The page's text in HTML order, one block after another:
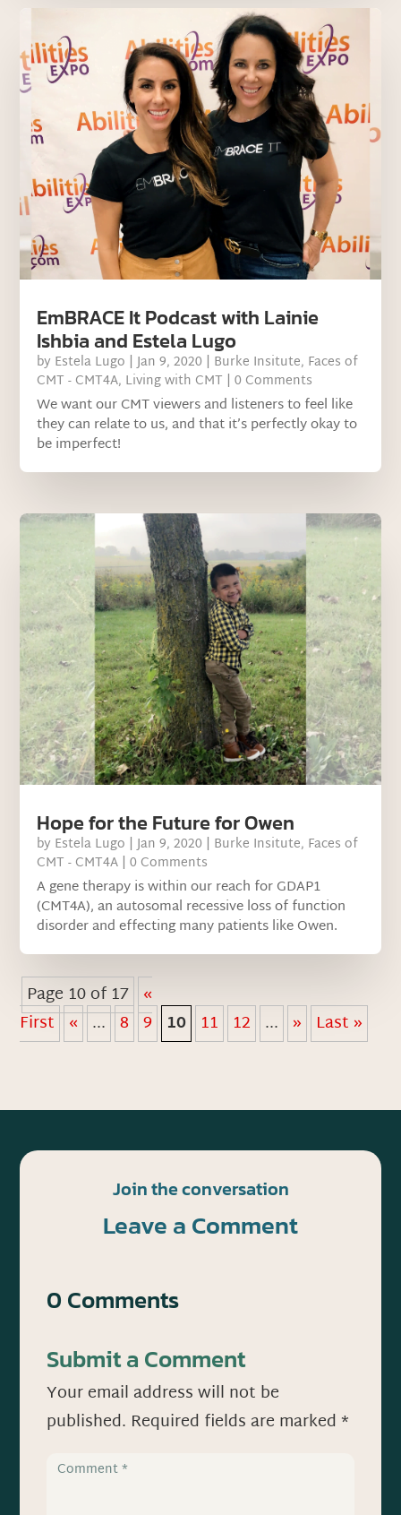
EmBRACE It Podcast with Lainie
Ishbia and Estela Lugo
by Estela Lugo |Jan 9, 2020 | Burke Insitute, Faces of
CMT - CMT4A, Living with CMT | 0 Comments
We want our CMT viewers and listeners to feel like
they can relate to us, and that it’s perfectly okay to
be imperfect!
Hope for the Future for Owen
by Estela Lugo |Jan 9, 2020 | Burke Insitute, Faces of
CMT - CMT4A | 0 Comments
A gene therapy is within our reach for GDAP1
(CMT4A), an autosomal recessive loss of function
disorder and effecting many patients like Owen.
Page 10 of 17 «
First « ... 8 9 10 11 12 ... » Last »
Join the conversation
Leave a Comment
0 Comments
Submit a Comment
Your email address will not be
published. Required fields are marked*